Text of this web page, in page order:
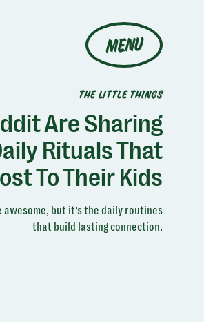
MENU
THE LITTLE THINGS
Are Sharing
Rituals That
To Their Kids
but it’s the daily routines
that build lasting connection.